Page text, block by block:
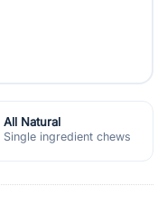
All Natural
Single ingredient chews